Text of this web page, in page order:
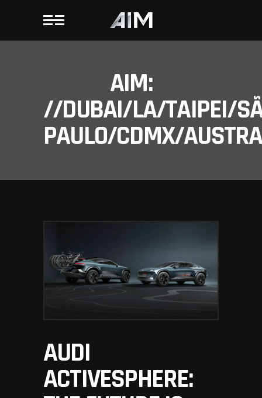
AIM:
//DUBAI/LA/TAIPEI/
PAULO/CDMX/
AUDI
ACTIVESPHERE: